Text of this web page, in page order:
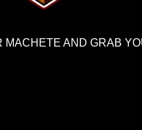
MACHETE AND GRAB